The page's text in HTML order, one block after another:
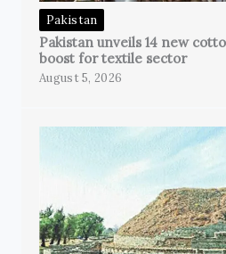
Pakistan
Pakistan unveils 14 new
boost for textile sector
August 5, 2026